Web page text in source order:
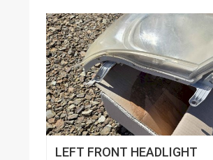
LEFT FRONT HEADLIGHT